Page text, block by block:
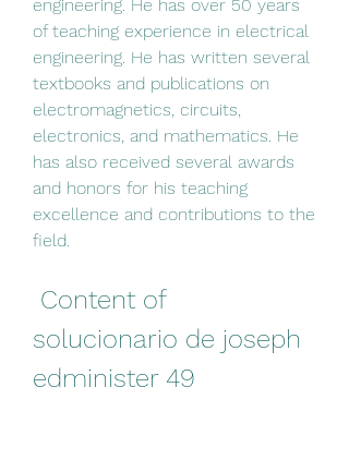
engineering. He has over 50 years
of teaching experience in electrical
engineering. He has written several
textbooks and publications on
electromagnetics, circuits,
electronics, and mathematics. He
has also received several awards
and honors for his teaching
excellence and contributions to the
field.
solucionario de joseph
edminister 49